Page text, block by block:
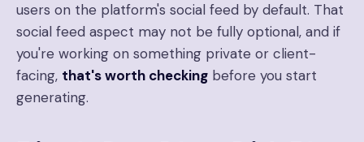
users on the platform's social feed by default. That
social feed aspect may not be fully optional, and if
you're working on something private or client-
facing, that's worth checking before you start
generating.